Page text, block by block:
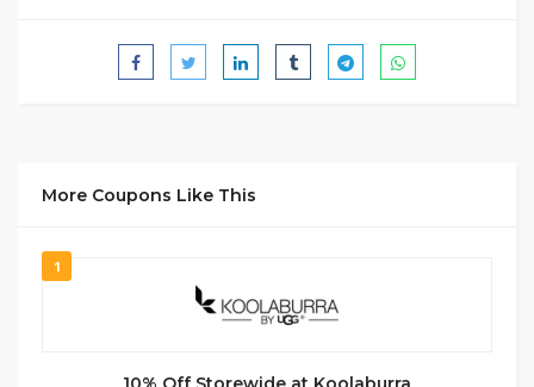
More Coupons Like This
1